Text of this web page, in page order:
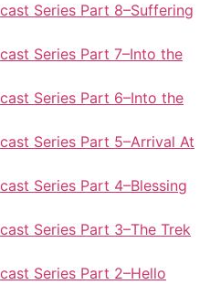
Series Part 8–Suffering
Series Part 7–Into the
Series Part 6–Into the
Series Part 5–Arrival At
Series Part 4–Blessing
Series Part 3–The Trek
Series Part 2–Hello